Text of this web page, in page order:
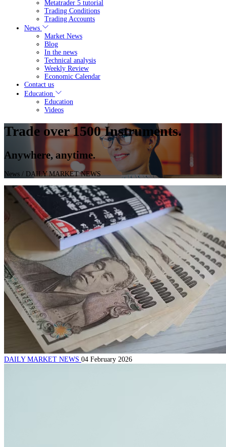
Metatrader 5 tutorial
Trading Conditions
Trading Accounts
News
Market News
Blog
In the news
Technical analysis
Weekly Review
Economic Calendar
Contact us
Education
Education
Videos
Trade over 1500 Instruments.
Anywhere, anytime.
News / DAILY MARKET NEWS
DAILY MARKET NEWS 04 February 2026